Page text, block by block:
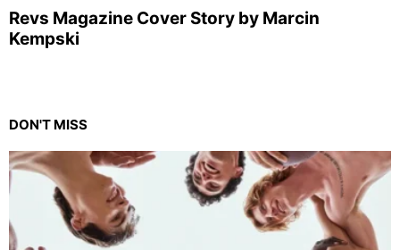
Revs Magazine Cover Story by Marcin
Kempski
DON'T MISS